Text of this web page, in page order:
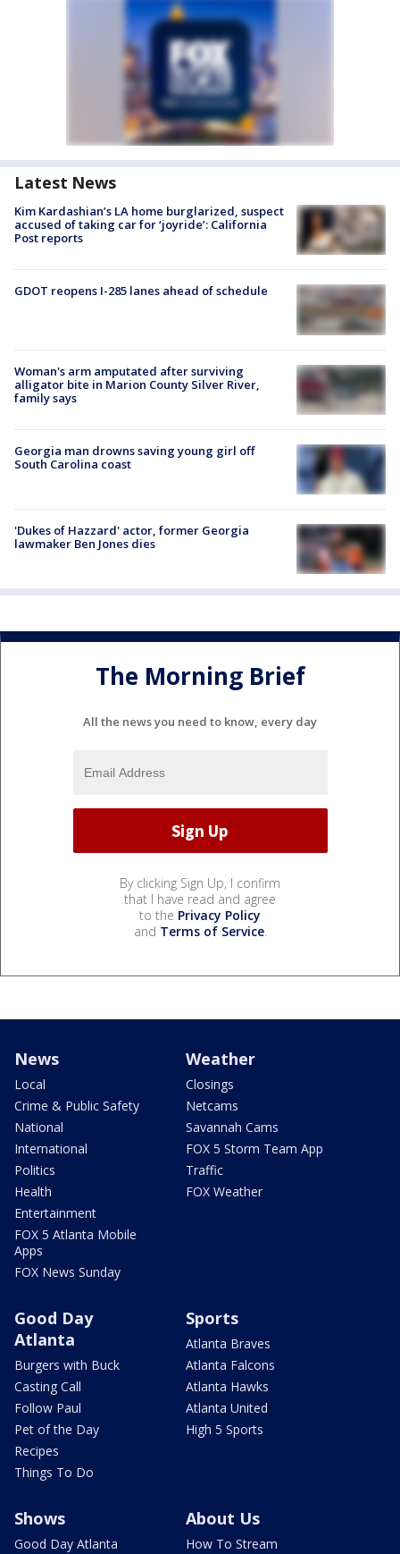
Latest News
Kim Kardashian’s LA home burglarized, suspect
accused of taking car for ‘joyride’: California
Post reports
GDOT reopens I-285 lanes ahead of schedule
Woman's arm amputated after surviving
alligator bite in Marion County Silver River,
family says
Georgia man drowns saving young girl off
South Carolina coast
'Dukes of Hazzard' actor, former Georgia
lawmaker Ben Jones dies
The Morning Brief
All the news you need to know, every day
By clicking Sign Up, I confirm
that I have read and agree
to the Privacy Policy
and Terms of Service.
News
Local
Crime & Public Safety
National
International
Politics
Health
Entertainment
FOX 5 Atlanta Mobile
Apps
FOX News Sunday
Weather
Closings
Netcams
Savannah Cams
FOX 5 Storm Team App
Traffic
FOX Weather
Good Day
Atlanta
Burgers with Buck
Casting Call
Follow Paul
Pet of the Day
Recipes
Things To Do
Sports
Atlanta Braves
Atlanta Falcons
Atlanta Hawks
Atlanta United
High 5 Sports
Shows
Good Day Atlanta
About Us
How To Stream